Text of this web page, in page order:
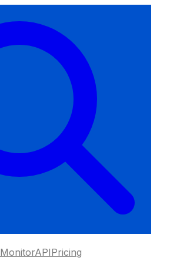
MonitorAPIPricing